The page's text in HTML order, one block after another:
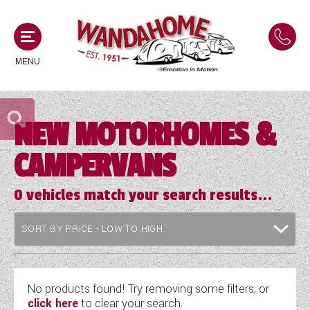
MENU
MOTORHOMES
NEW MOTORHOMES
USED MOTORHOMES
ACE MOTORHOMES
ADRIA MOTORHOMES
COACHMAN MOTORHOMES
CAMPERVANS
NEW CAMPERVANS
USED CAMPERVANS
ACE CAMPERVANS
ADRIA CAMPERVANS
CARAVANS
NEW CARAVANS
USED CARAVANS
SERVICES AND FEATURES
NEW MOTORHOMES &
CAMPERVANS
0vehicles match your search results...
No products found! Try removing some filters, or
click hereto clear your search.